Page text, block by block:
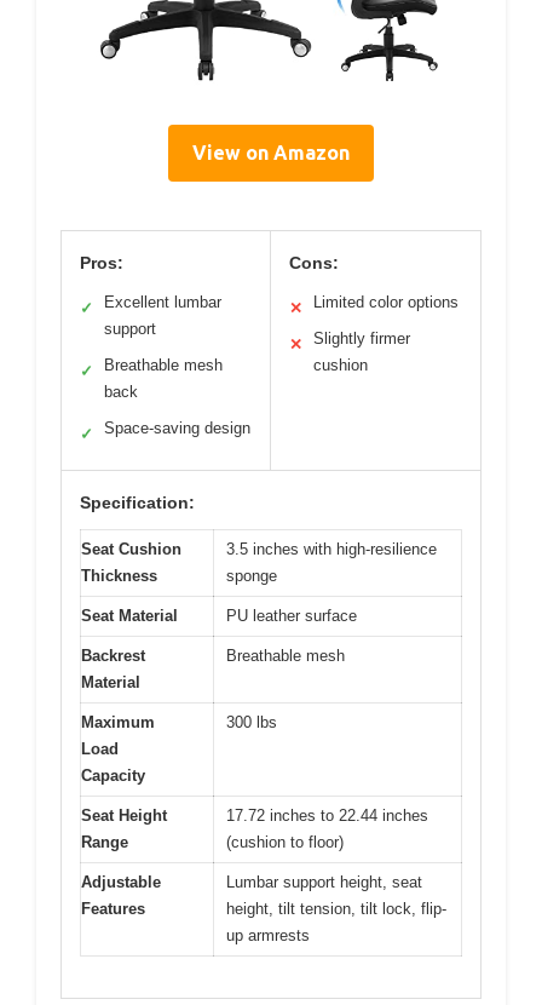
View on Amazon
Pros:
✓
Excellent lumbar
support
✓
Breathable mesh
back
✓ Space-saving design
Cons:
✕ Limited color options
✕
Slightly firmer
cushion
Specification:
Seat Cushion
Thickness
3.5 inches with high-resilience
sponge
Seat Material PU leather surface
Backrest
Material
Breathable mesh
Maximum
Load
Capacity
300 lbs
Seat Height
Range
17.72 inches to 22.44 inches
(cushion to floor)
Adjustable
Features
Lumbar support height, seat
height, tilt tension, tilt lock, flip-
up armrests